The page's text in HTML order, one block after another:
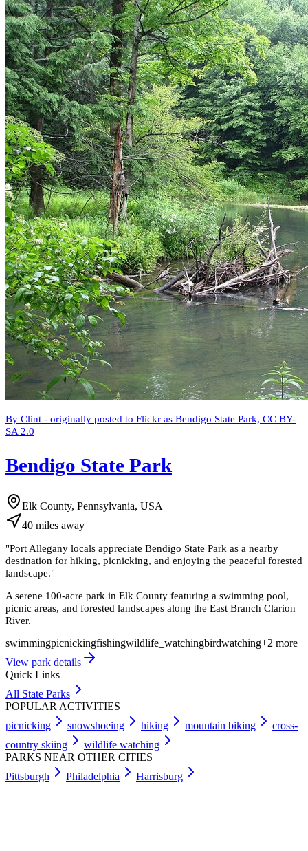
By Clint - originally posted to Flickr as Bendigo State Park, CC BY-
SA 2.0
Bendigo State Park
Elk County, Pennsylvania, USA
40 miles away
"Port Allegany locals appreciate Bendigo State Park as a nearby
destination for hiking, picnicking, and enjoying the peaceful forested
landscape."
A serene 100-acre park in Elk County featuring a swimming pool,
picnic areas, and forested landscapes along the East Branch Clarion
River.
swimmingpicnickingfishingwildlife_watchingbirdwatching+2 more
View park details
Quick Links
All State Parks
POPULAR ACTIVITIES
picnicking
snowshoeing hiking mountain biking
cross-
country skiing
wildlife watching
PARKS NEAR OTHER CITIES
Pittsburgh
Philadelphia Harrisburg